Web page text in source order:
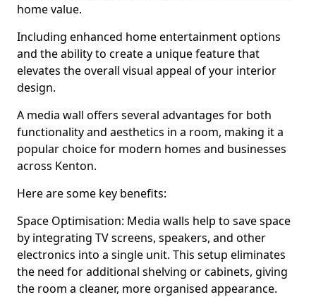
home value.
Including enhanced home entertainment options
and the ability to create a unique feature that
elevates the overall visual appeal of your interior
design.
A media wall offers several advantages for both
functionality and aesthetics in a room, making it a
popular choice for modern homes and businesses
across Kenton.
Here are some key benefits:
Space Optimisation: Media walls help to save space
by integrating TV screens, speakers, and other
electronics into a single unit. This setup eliminates
the need for additional shelving or cabinets, giving
the room a cleaner, more organised appearance.